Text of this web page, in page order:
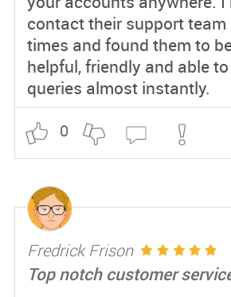
contact their support team
times and found them to
helpful, friendly and able
queries almost instantly.
0
Fredrick Frison
Top notch customer